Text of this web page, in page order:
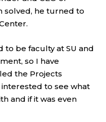
solved, he turned to
to be faculty at SU and
so I have
the Projects
interested to see what
and if it was even